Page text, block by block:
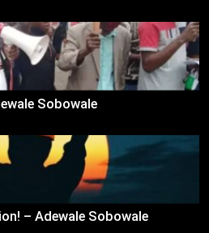
Sobowale
– Adewale Sobowale